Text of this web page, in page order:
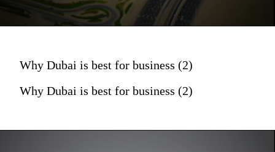
Why Dubai is best for business (2)
Why Dubai is best for business (2)